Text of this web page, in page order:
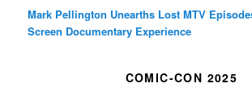
Mark Pellington Unearths Lost MTV
Screen Documentary Experience
COMIC-CON 2025